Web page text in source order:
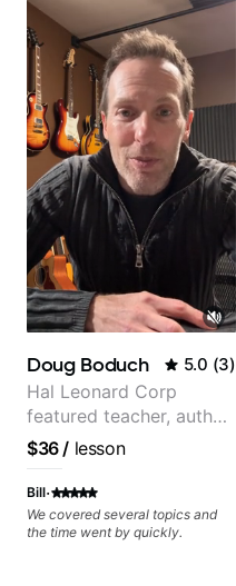
Doug Boduch 5.0 (3)
Hal Leonard Corp
featured teacher, author,
and video instructor
$36/ lesson
Bill·
We covered several topics and
the time went by quickly.